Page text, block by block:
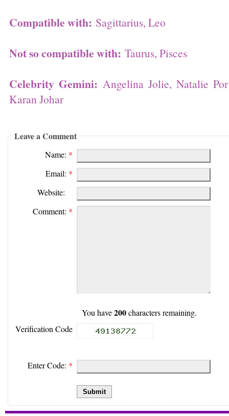
Compatible with: Sagittarius, Leo
Not so compatible with: Taurus, Pisces
Celebrity Gemini: Angelina Jolie, Natalie
Karan Johar
Leave a Comment
Name: *
Email: *
Website:
Comment: *
You have200characters remaining.
Verification Code
Enter Code: *
Submit